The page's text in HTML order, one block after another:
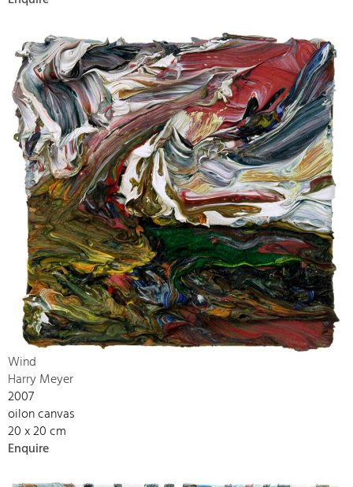
Wind
Harry Meyer
2007
oilon canvas
20 x 20 cm
Enquire